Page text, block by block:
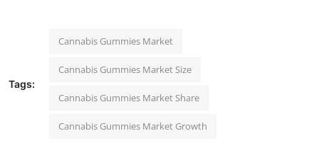
Tags:
Cannabis Gummies Market
Cannabis Gummies Market Size
Cannabis Gummies Market Share
Cannabis Gummies Market Growth